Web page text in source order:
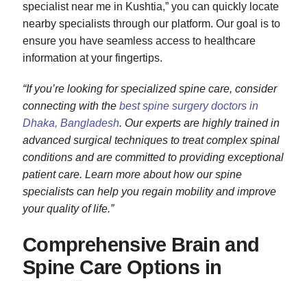
specialist near me in Kushtia,” you can quickly locate
nearby specialists through our platform. Our goal is to
ensure you have seamless access to healthcare
information at your fingertips.
“If you’re looking for specialized spine care, consider
connecting with the best spine surgery doctors in
Dhaka, Bangladesh. Our experts are highly trained in
advanced surgical techniques to treat complex spinal
conditions and are committed to providing exceptional
patient care. Learn more about how our spine
specialists can help you regain mobility and improve
your quality of life.”
Comprehensive Brain and
Spine Care Options in